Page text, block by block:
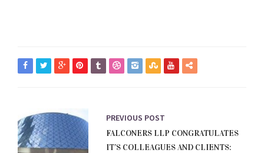
PREVIOUS POST
FALCONERS LLP CONGRATULATES
IT’S COLLEAGUES AND CLIENTS: